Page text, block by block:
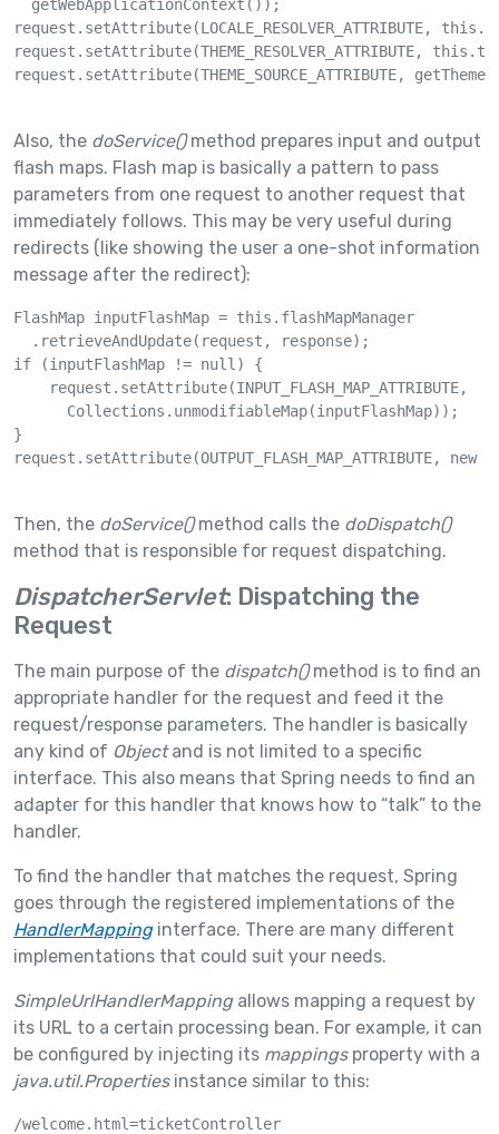
  getWebApplicationContext());
request.setAttribute(LOCALE_RESOLVER_ATTRIBUTE,
request.setAttribute(THEME_RESOLVER_ATTRIBUTE,
request.setAttribute(THEME_SOURCE_ATTRIBUTE,
Also, the doService()method prepares input and output
flash maps. Flash map is basically a pattern to pass
parameters from one request to another request that
immediately follows. This may be very useful during
redirects (like showing the user a one-shot information
message after the redirect):
FlashMap inputFlashMap = this.flashMapManager
  .retrieveAndUpdate(request, response);
if (inputFlashMap != null) {
    request.setAttribute(INPUT_FLASH_MAP_ATTRIBUTE,
      Collections.unmodifiableMap(inputFlashMap));
}
request.setAttribute(OUTPUT_FLASH_MAP_ATTRIBUTE, new
Then, the doService()method calls the doDispatch()
method that is responsible for request dispatching.
DispatcherServlet: Dispatching the
Request
The main purpose of the dispatch()method is to find an
appropriate handler for the request and feed it the
request/response parameters. The handler is basically
any kind of Objectand is not limited to a specific
interface. This also means that Spring needs to find an
adapter for this handler that knows how to “talk” to the
handler.
To find the handler that matches the request, Spring
goes through the registered implementations of the
HandlerMappinginterface. There are many different
implementations that could suit your needs.
SimpleUrlHandlerMappingallows mapping a request by
its URL to a certain processing bean. For example, it can
be configured by injecting its mappingsproperty with a
java.util.Propertiesinstance similar to this:
/welcome.html=ticketController